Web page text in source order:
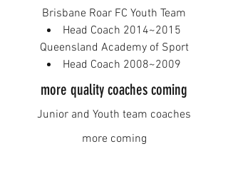
Brisbane Roar FC Youth Team
Head Coach 2014~2015​
Queensland Academy of Sport
Head Coach 2008~2009
more quality coaches coming
Junior and Youth team coaches
more coming